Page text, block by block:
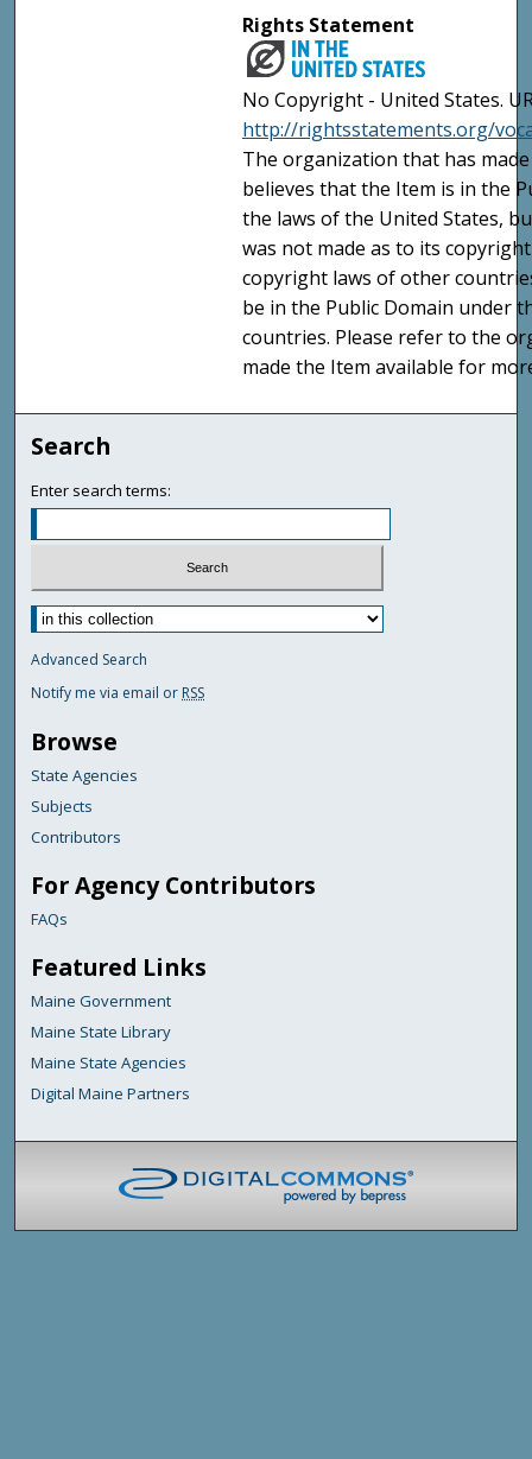
Rights Statement
No Copyright - United States.
http://rightsstatements.org/
The organization that has
believes that the Item is in the
the laws of the United States,
was not made as to its
copyright laws of other
be in the Public Domain under
countries. Please refer to the
made the Item available for
Search
Enter search terms:
Advanced Search
Notify me via email or RSS
Browse
State Agencies
Subjects
Contributors
For Agency Contributors
FAQs
Featured Links
Maine Government
Maine State Library
Maine State Agencies
Digital Maine Partners